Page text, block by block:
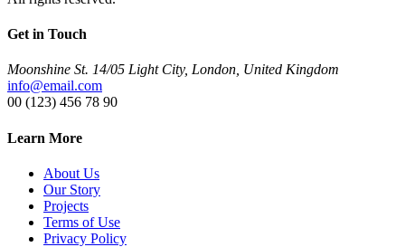
Get in Touch
Moonshine St. 14/05 Light City, London, United Kingdom
info@email.com
00 (123) 456 78 90
Learn More
About Us
Our Story
Projects
Terms of Use
Privacy Policy